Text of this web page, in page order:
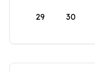
29 30